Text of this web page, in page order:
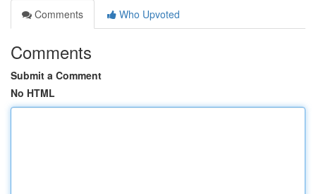
Comments
Who Upvoted
Comments
Submit a Comment
No HTML